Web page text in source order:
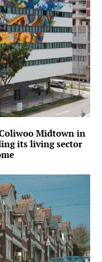
Midtown in
its living sector